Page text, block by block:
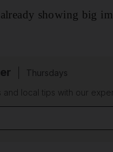
showing big
Thursdays
local tips with our